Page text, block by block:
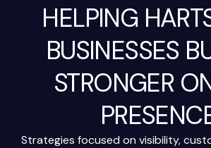
HELPING
BUSINESSES
STRONGER
Strategies focused on visibility,